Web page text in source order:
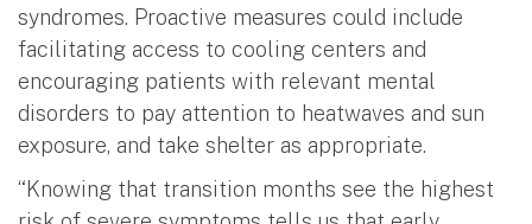
syndromes. Proactive measures could include
facilitating access to cooling centers and
encouraging patients with relevant mental
disorders to pay attention to heatwaves and sun
exposure, and take shelter as appropriate.
“Knowing that transition months see the highest